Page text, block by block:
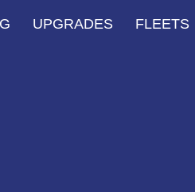
UPGRADES FLEETS